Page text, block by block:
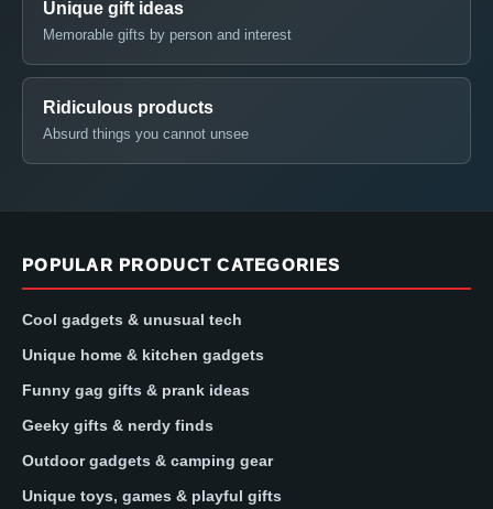
Unique gift ideas
Memorable gifts by person and interest
Ridiculous products
Absurd things you cannot unsee
POPULAR PRODUCT CATEGORIES
Cool gadgets & unusual tech
Unique home & kitchen gadgets
Funny gag gifts & prank ideas
Geeky gifts & nerdy finds
Outdoor gadgets & camping gear
Unique toys, games & playful gifts